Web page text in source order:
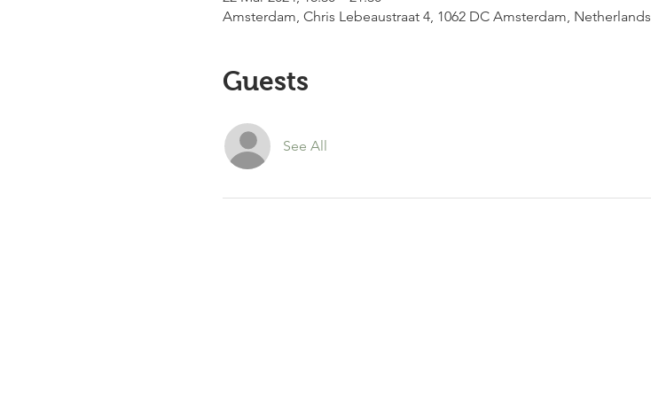
Amsterdam, Chris Lebeaustraat 4, 1062 DC Amsterdam, Netherlands
Guests
See All